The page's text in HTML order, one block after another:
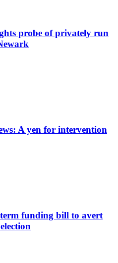
probe of privately run
A yen for intervention
term funding bill to avert